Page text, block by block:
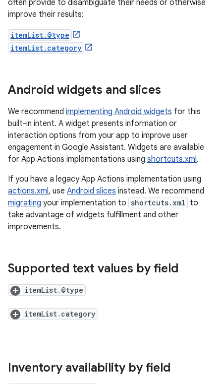
often provide to disambiguate their needs or otherwise
improve their results:
itemList.@type
itemList.category
Android widgets and slices
We recommend implementing Android widgets for this
built-in intent. A widget presents information or
interaction options from your app to improve user
engagement in Google Assistant. Widgets are available
for App Actions implementations using shortcuts.xml.
If you have a legacy App Actions implementation using
actions.xml, use Android slices instead. We recommend
migrating your implementation to shortcuts.xml to
take advantage of widgets fulfillment and other
improvements.
Supported text values by field
itemList.@type
itemList.category
Inventory availability by field